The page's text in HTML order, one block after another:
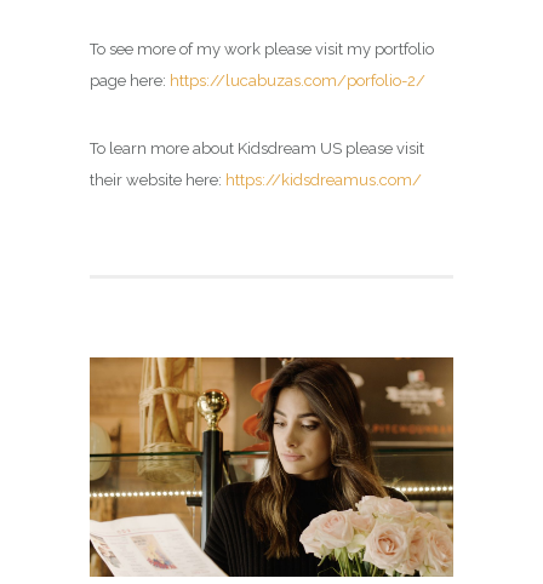
To see more of my work please visit my portfolio
page here: https://lucabuzas.com/porfolio-2/
To learn more about Kidsdream US please visit
their website here: https://kidsdreamus.com/